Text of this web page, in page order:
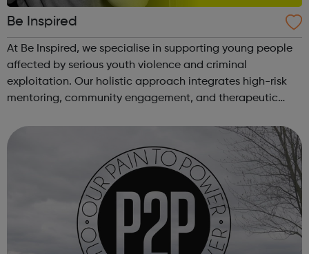
Be Inspired
At Be Inspired, we specialise in supporting young people
affected by serious youth violence and criminal
exploitation. Our holistic approach integrates high-risk
mentoring, community engagement, and therapeutic
Through our dedicated interven...